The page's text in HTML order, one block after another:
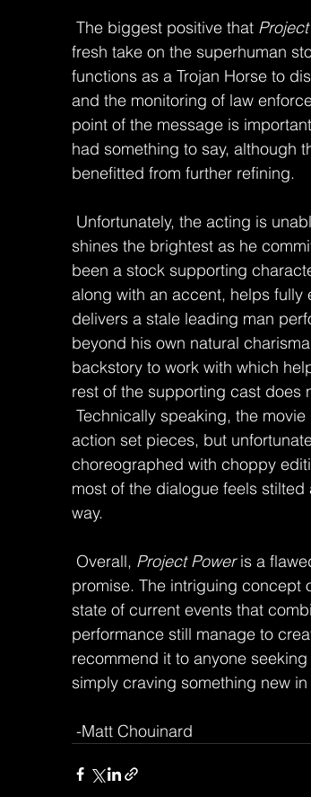
The biggest positive that
fresh take on the superhuman
functions as a Trojan Horse to
and the monitoring of law
point of the message is
had something to say, although
benefitted from further refining.
shines the brightest as he
been a stock supporting
along with an accent, helps fully
delivers a stale leading man
beyond his own natural
backstory to work with which
rest of the supporting cast does
action set pieces, but
choreographed with choppy
most of the dialogue feels
way.
Overall, Project Power is a
promise. The intriguing concept
state of current events that
performance still manage to
recommend it to anyone
simply craving something new
-Matt Chouinard